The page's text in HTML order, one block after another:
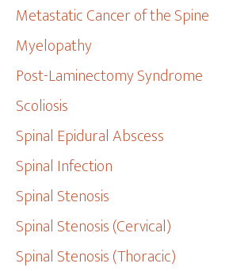
Metastatic Cancer of the Spine
Myelopathy
Post-Laminectomy Syndrome
Scoliosis
Spinal Epidural Abscess
Spinal Infection
Spinal Stenosis
Spinal Stenosis (Cervical)
Spinal Stenosis (Thoracic)